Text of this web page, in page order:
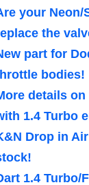
your Neon/
the
part for
bodies!
details
1.4 Turbo
Drop in
1.4 Turbo/